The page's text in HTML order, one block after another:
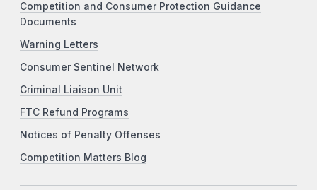
Competition and Consumer Protection Guidance
Documents
Warning Letters
Consumer Sentinel Network
Criminal Liaison Unit
FTC Refund Programs
Notices of Penalty Offenses
Competition Matters Blog